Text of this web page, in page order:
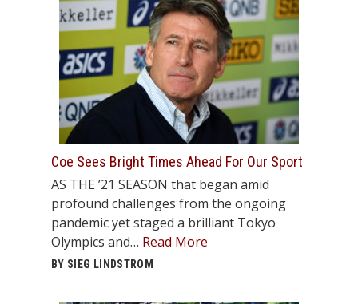
Coe Sees Bright Times Ahead For Our Sport
AS THE ’21 SEASON that began amid
profound challenges from the ongoing
pandemic yet staged a brilliant Tokyo
Olympics and… Read More
BY SIEG LINDSTROM